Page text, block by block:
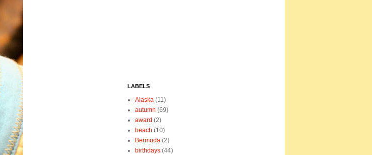
LABELS
Alaska (11)
autumn (69)
award (2)
beach (10)
Bermuda (2)
birthdays (44)